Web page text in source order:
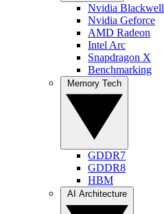
Nvidia Blackwell
Nvidia Geforce
AMD Radeon
Intel Arc
Snapdragon X
Benchmarking
GDDR7
GDDR8
HBM